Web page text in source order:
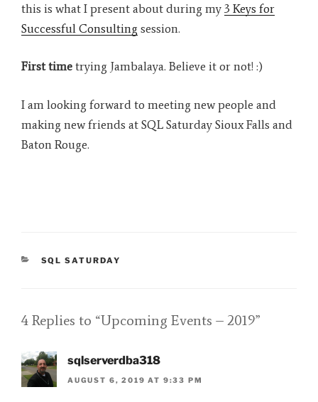
this is what I present about during my 3 Keys for
Successful Consulting session.
First time trying Jambalaya. Believe it or not! :)
I am looking forward to meeting new people and
making new friends at SQL Saturday Sioux Falls and
Baton Rouge.
CATEGORIES
SQL SATURDAY
4 Replies to “Upcoming Events – 2019”
sqlserverdba318
AUGUST 6, 2019 AT 9:33 PM